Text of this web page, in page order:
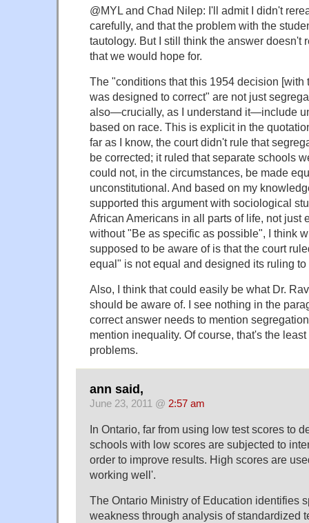
@MYL and Chad Nilep: I'll admit I didn't
carefully, and that the problem with the
tautology. But I still think the answer doesn't
that we would hope for.
The "conditions that this 1954 decision [with
was designed to correct" are not just
also—crucially, as I understand it—include
based on race. This is explicit in the
far as I know, the court didn't rule that
be corrected; it ruled that separate schools
could not, in the circumstances, be made
unconstitutional. And based on my
supported this argument with sociological
African Americans in all parts of life, not just
without "Be as specific as possible", I think
supposed to be aware of is that the court
equal" is not equal and designed its ruling
Also, I think that could easily be what Dr.
should be aware of. I see nothing in the
correct answer needs to mention
mention inequality. Of course, that's the
problems.
ann said,
June 23, 2011 @ 2:57 am
In Ontario, far from using low test scores to
schools with low scores are subjected to
order to improve results. High scores are
working well'.
The Ontario Ministry of Education identifies
weakness through analysis of standardized